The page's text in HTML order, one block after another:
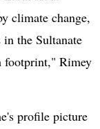
climate change,
the Sultanate
footprint," Rimey
profile picture